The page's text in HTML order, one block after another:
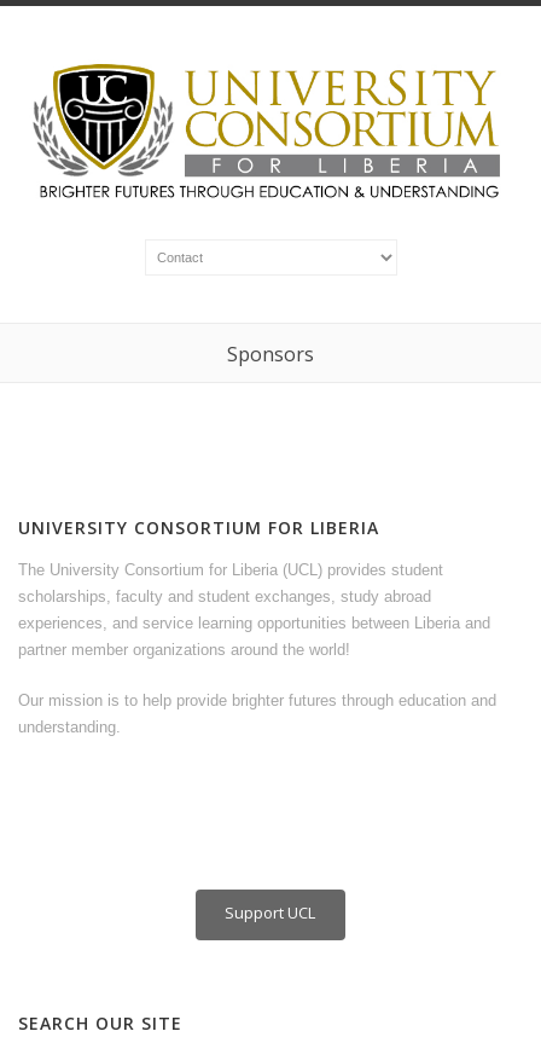
Sponsors
UNIVERSITY CONSORTIUM FOR LIBERIA
The University Consortium for Liberia (UCL) provides student
scholarships, faculty and student exchanges, study abroad
experiences, and service learning opportunities between Liberia and
partner member organizations around the world!
Our mission is to help provide brighter futures through education and
understanding.
Support UCL
SEARCH OUR SITE